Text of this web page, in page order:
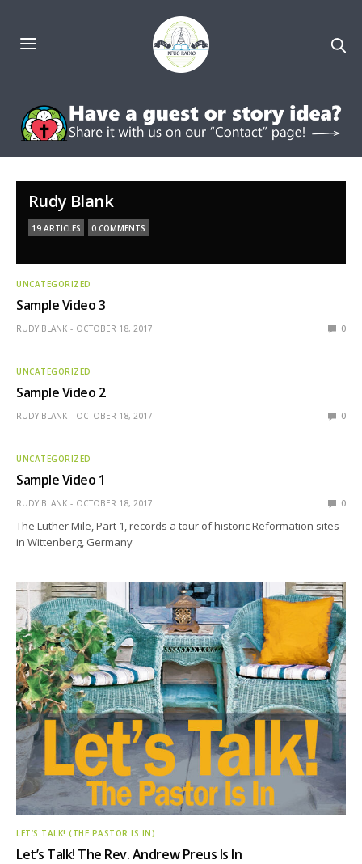
Rudy Blank
19 ARTICLES 0 COMMENTS
UNCATEGORIZED
Sample Video 3
RUDY BLANK OCTOBER 18, 2017 0
UNCATEGORIZED
Sample Video 2
RUDY BLANK OCTOBER 18, 2017 0
UNCATEGORIZED
Sample Video 1
RUDY BLANK OCTOBER 18, 2017 0
The Luther Mile, Part 1, records a tour of historic Reformation sites
in Wittenberg, Germany
LET’S TALK! (THE PASTOR IS IN)
Let’s Talk! The Rev. Andrew Preus Is In